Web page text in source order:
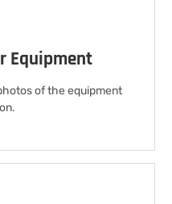
Equipment
of the equipment